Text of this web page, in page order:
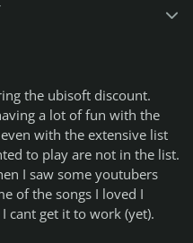
the ubisoft discount.
a lot of fun with the
with the extensive list
to play are not in the list.
I saw some youtubers
of the songs I loved I
cant get it to work (yet).